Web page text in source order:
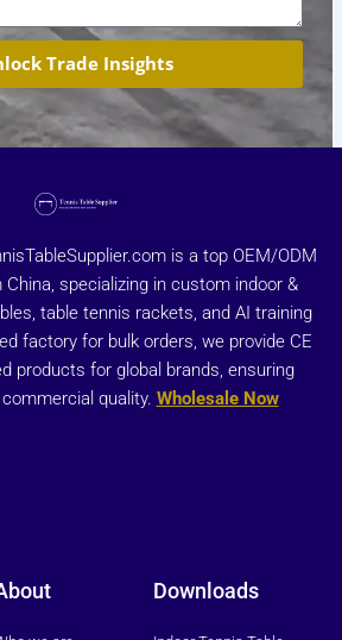
Trade Insights
is a top OEM/ODM
specializing in custom indoor &
table tennis rackets, and AI training
factory for bulk orders, we provide CE
products for global brands, ensuring
quality. Wholesale Now
Downloads